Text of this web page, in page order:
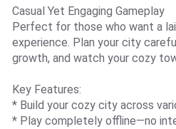
Casual Yet Engaging Gameplay
Perfect for those who want a
experience. Plan your city
growth, and watch your cozy
Key Features:
* Build your cozy city across
* Play completely offline—no